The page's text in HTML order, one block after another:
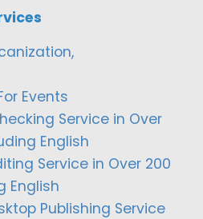
Events
Service in Over
English
Service in Over 200
English
Publishing Service